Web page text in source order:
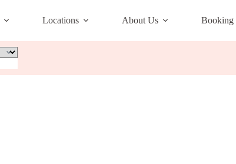
Locations About Us Booking